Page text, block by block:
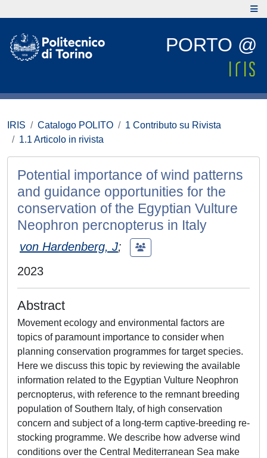
PORTO @
IRIS Catalogo POLITO
1 Contributo su Rivista
1.1 Articolo in rivista
Potential importance of wind patterns
and guidance opportunities for the
conservation of the Egyptian Vulture
Neophron percnopterus in Italy
von Hardenberg, J;
2023
Abstract
Movement ecology and environmental factors are
topics of paramount importance to consider when
planning conservation programmes for target species.
Here we discuss this topic by reviewing the available
information related to the Egyptian Vulture Neophron
percnopterus, with reference to the remnant breeding
population of Southern Italy, of high conservation
concern and subject of a long-term captive-breeding re-
stocking programme. We describe how adverse wind
conditions over the Central Mediterranean Sea make